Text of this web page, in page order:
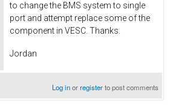
to change the BMS system to single
port and attempt replace some of the
component in VESC. Thanks.
Jordan
Log inorregisterto post comments